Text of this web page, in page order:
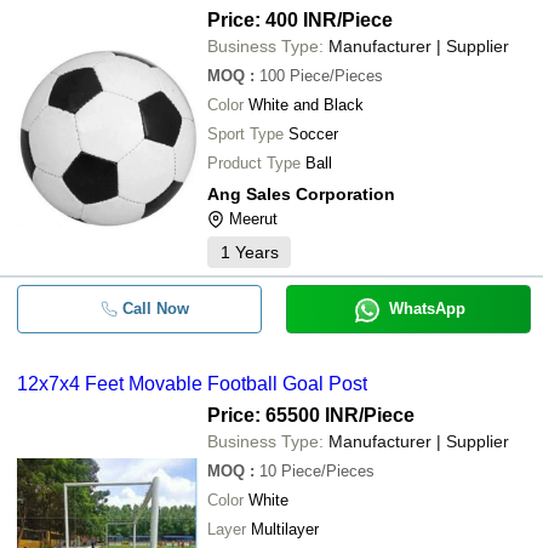
Price: 400 INR/Piece
Business Type: Manufacturer | Supplier
MOQ : 100 Piece/Pieces
Color White and Black
Sport Type Soccer
Product Type Ball
Ang Sales Corporation
Meerut
1 Years
Call Now WhatsApp
12x7x4 Feet Movable Football Goal Post
Price: 65500 INR/Piece
Business Type: Manufacturer | Supplier
MOQ : 10 Piece/Pieces
Color White
Layer Multilayer